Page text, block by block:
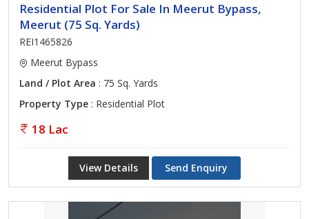
Residential Plot For Sale In Meerut Bypass,
Meerut (75 Sq. Yards)
REI1465826
Meerut Bypass
Land / Plot Area : 75 Sq. Yards
Property Type : Residential Plot
18 Lac
View Details Send Enquiry